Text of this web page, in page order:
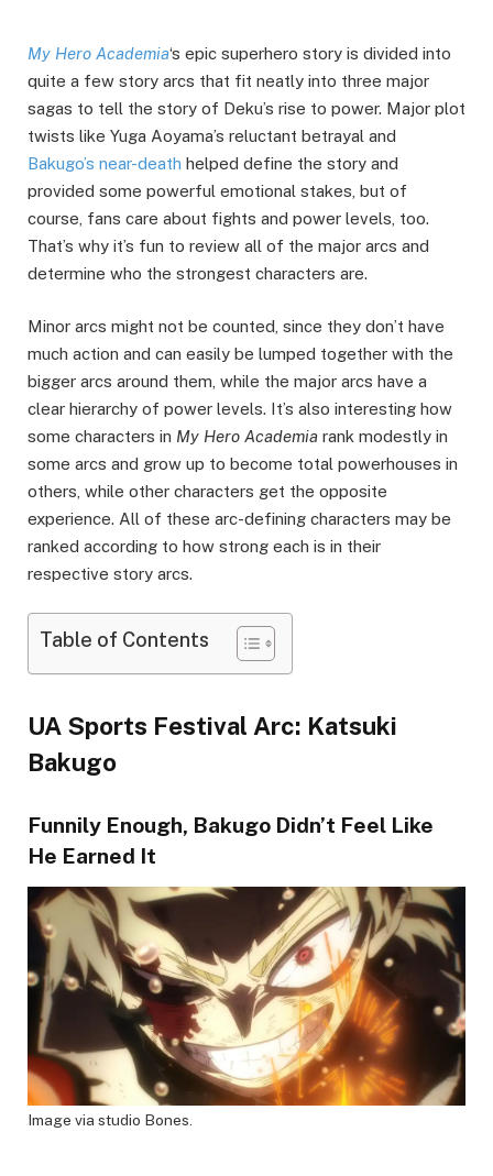
My Hero Academia‘s epic superhero story is divided into
quite a few story arcs that fit neatly into three major
sagas to tell the story of Deku’s rise to power. Major plot
twists like Yuga Aoyama’s reluctant betrayal and
Bakugo’s near-death helped define the story and
provided some powerful emotional stakes, but of
course, fans care about fights and power levels, too.
That’s why it’s fun to review all of the major arcs and
determine who the strongest characters are.
Minor arcs might not be counted, since they don’t have
much action and can easily be lumped together with the
bigger arcs around them, while the major arcs have a
clear hierarchy of power levels. It’s also interesting how
some characters in My Hero Academia rank modestly in
some arcs and grow up to become total powerhouses in
others, while other characters get the opposite
experience. All of these arc-defining characters may be
ranked according to how strong each is in their
respective story arcs.
Table of Contents
UA Sports Festival Arc: Katsuki
Bakugo
Funnily Enough, Bakugo Didn’t Feel Like
He Earned It
Image via studio Bones.